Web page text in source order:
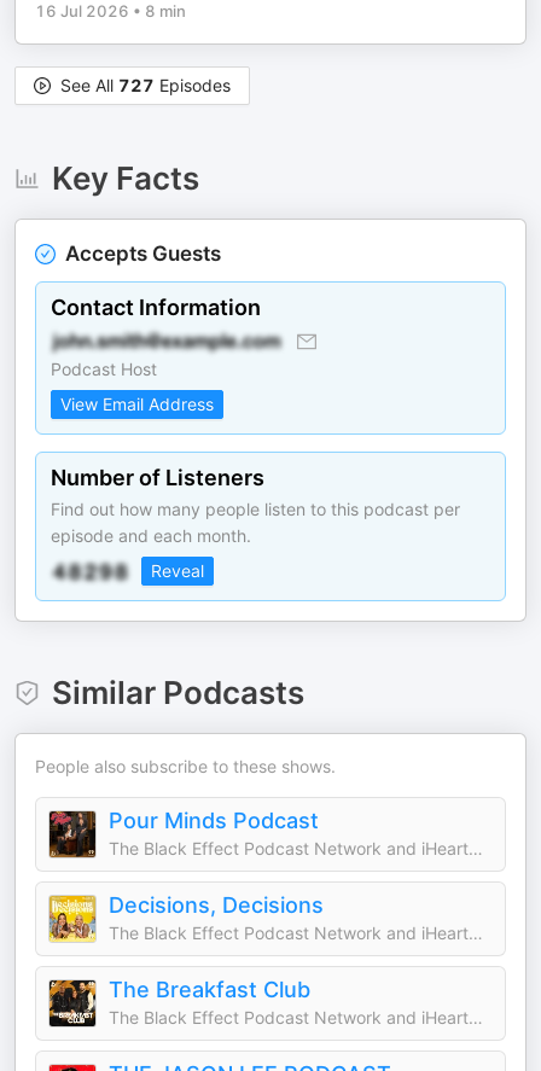
16 Jul 2026 • 8 min
See All 727 Episodes
Key Facts
Accepts Guests
Contact Information
Podcast Host
View Email Address
Number of Listeners
Find out how many people listen to this podcast per
episode and each month.
Reveal
Similar Podcasts
People also subscribe to these shows.
Pour Minds Podcast
The Black Effect Podcast Network and iHeartPodcasts
Decisions, Decisions
The Black Effect Podcast Network and iHeartPodcasts
The Breakfast Club
The Black Effect Podcast Network and iHeartPodcasts